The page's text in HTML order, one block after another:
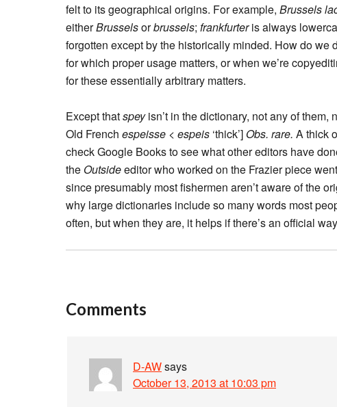
felt to its geographical origins. For example, Brussels
eitherBrusselsorbrussels; frankfurteris always
forgotten except by the historically minded. How do we
for which proper usage matters, or when we’re
for these essentially arbitrary matters.
Except thatspeyisn’t in the dictionary, not any of them,
Old French espeisse < espeis ‘thick’] Obs. rare. A thick
check Google Books to see what other editors have
the Outsideeditor who worked on the Frazier piece
since presumably most fishermen aren’t aware of the
why large dictionaries include so many words most
often, but when they are, it helps if there’s an official
Comments
D-AWsays
October 13, 2013 at 10:03 pm